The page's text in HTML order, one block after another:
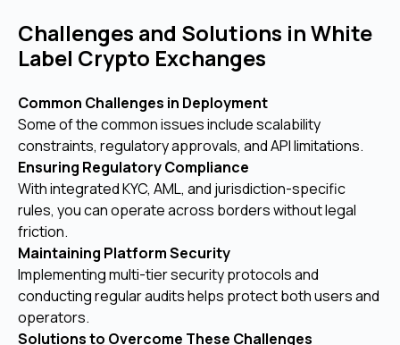
Challenges and Solutions in White
Label Crypto Exchanges
Common Challenges in Deployment
Some of the common issues include scalability
constraints, regulatory approvals, and API limitations.
Ensuring Regulatory Compliance
With integrated KYC, AML, and jurisdiction-specific
rules, you can operate across borders without legal
friction.
Maintaining Platform Security
Implementing multi-tier security protocols and
conducting regular audits helps protect both users and
operators.
Solutions to Overcome These Challenges